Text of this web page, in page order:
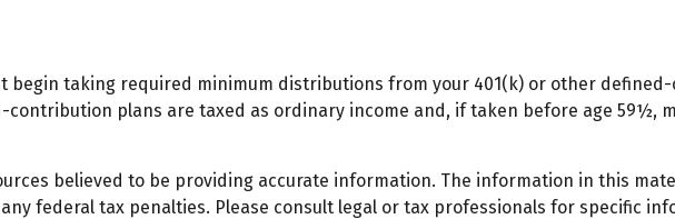
begin taking required minimum distributions from your 401(k) or other
plans are taxed as ordinary income and, if taken before age 59½,
believed to be providing accurate information. The information in this
federal tax penalties. Please consult legal or tax professionals for specific